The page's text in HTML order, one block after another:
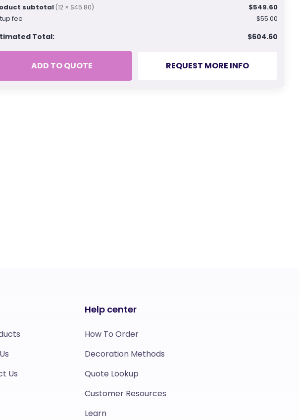
subtotal (12 × $45.80)
$549.60
fee
$55.00
Total: $604.60
ADD TO QUOTE REQUEST MORE INFO
Us
Help center
How To Order
Decoration Methods
Quote Lookup
Customer Resources
Learn